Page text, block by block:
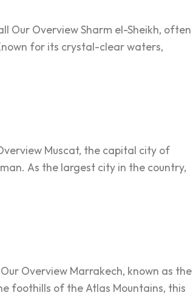
Our Overview Sharm el-Sheikh, often
for its crystal-clear waters,
Muscat, the capital city of
As the largest city in the country,
Overview Marrakech, known as the
foothills of the Atlas Mountains, this